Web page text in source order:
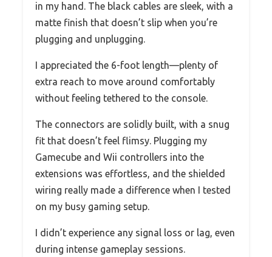
in my hand. The black cables are sleek, with a
matte finish that doesn’t slip when you’re
plugging and unplugging.
I appreciated the 6-foot length—plenty of
extra reach to move around comfortably
without feeling tethered to the console.
The connectors are solidly built, with a snug
fit that doesn’t feel flimsy. Plugging my
Gamecube and Wii controllers into the
extensions was effortless, and the shielded
wiring really made a difference when I tested
on my busy gaming setup.
I didn’t experience any signal loss or lag, even
during intense gameplay sessions.